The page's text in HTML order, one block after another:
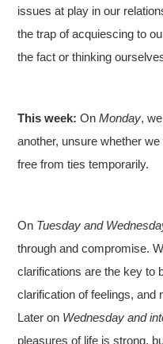
issues at play in our
the trap of acquiescing to
the fact or thinking
This week:OnMonday,
another, unsure whether
free from ties temporarily.
On Tuesday and
through and compromise.
clarifications are the key to
clarification of feelings, and
Later on Wednesday and
pleasures of life is strong,